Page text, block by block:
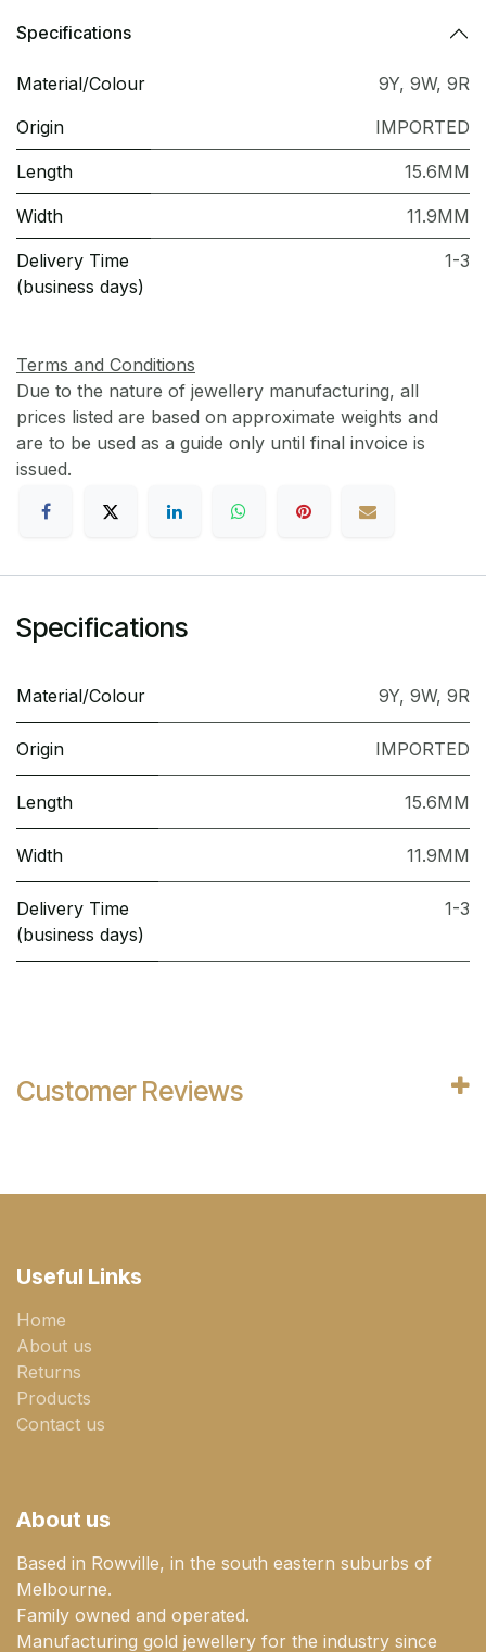
Specifications
Material/Colour 9Y, 9W, 9R
Origin
IMPORTED
Length 15.6MM
Width 11.9MM
Delivery Time
(business days)
1-3
Terms and Conditions
Due to the nature of jewellery manufacturing, all
prices listed are based on approximate weights and
are to be used as a guide only until final invoice is
issued.
Specifications
Material/Colour 9Y, 9W, 9R
Origin IMPORTED
Length 15.6MM
Width 11.9MM
Delivery Time
(business days)
1-3
Customer Reviews
Useful Links
Home
About us
Returns
Products
Contact us
About us
Based in Rowville, in the south eastern suburbs of
Melbourne.
Family owned and operated.
Manufacturing gold jewellery for the industry since